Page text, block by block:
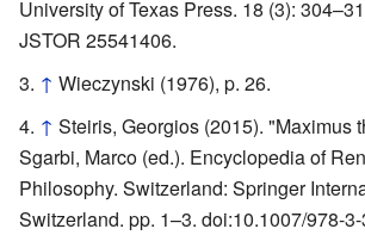
University of Texas Press. 18 (3):
JSTOR 25541406.
↑ Wieczynski (1976), p. 26.
↑ Steiris, Georgios (2015). "Maximus
Sgarbi, Marco (ed.). Encyclopedia of
Philosophy. Switzerland: Springer
Switzerland. pp. 1–3. doi:10.1007/978-